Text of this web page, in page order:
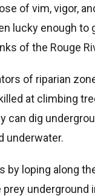
of vim, vigor,
lucky enough to
of the Rouge
of riparian
at climbing
can dig
underwater.
by loping along
underground